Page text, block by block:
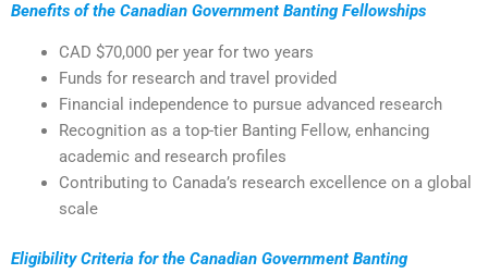
Benefits of the Canadian Government Banting Fellowships
CAD $70,000 per year for two years
Funds for research and travel provided
Financial independence to pursue advanced research
Recognition as a top-tier Banting Fellow, enhancing
academic and research profiles
Contributing to Canada’s research excellence on a global
scale
Eligibility Criteria for the Canadian Government Banting